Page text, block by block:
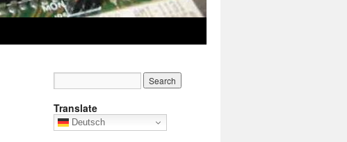
Translate
Deutsch